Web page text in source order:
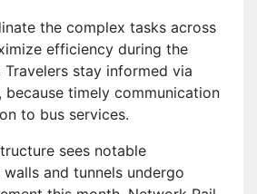
the complex tasks across
efficiency during the
stay informed via
because timely communication
to bus services.
sees notable
and tunnels undergo